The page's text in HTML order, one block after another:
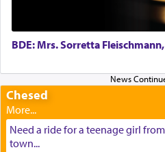
BDE: Mrs. Sorretta Fleischmann,
Chesed
Need a ride for a teenage girl
town...